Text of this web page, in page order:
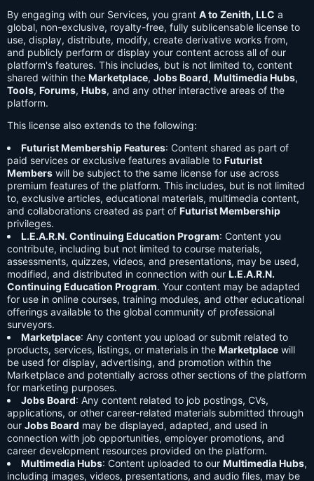
By engaging with our Services, you grant A to Zenith, LLC a
global, non-exclusive, royalty-free, fully sublicensable license to
use, display, distribute, modify, create derivative works from,
and publicly perform or display your content across all of our
platform's features. This includes, but is not limited to, content
shared within the Marketplace, Jobs Board, Multimedia Hubs,
Tools, Forums, Hubs, and any other interactive areas of the
platform.
This license also extends to the following:
Futurist Membership Features: Content shared as part of
paid services or exclusive features available to Futurist
Members will be subject to the same license for use across
premium features of the platform. This includes, but is not limited
to, exclusive articles, educational materials, multimedia content,
and collaborations created as part of Futurist Membership
privileges.
L.E.A.R.N. Continuing Education Program: Content you
contribute, including but not limited to course materials,
assessments, quizzes, videos, and presentations, may be used,
modified, and distributed in connection with our L.E.A.R.N.
Continuing Education Program. Your content may be adapted
for use in online courses, training modules, and other educational
offerings available to the global community of professional
surveyors.
Marketplace: Any content you upload or submit related to
products, services, listings, or materials in the Marketplace will
be used for display, advertising, and promotion within the
Marketplace and potentially across other sections of the platform
for marketing purposes.
Jobs Board: Any content related to job postings, CVs,
applications, or other career-related materials submitted through
our Jobs Board may be displayed, adapted, and used in
connection with job opportunities, employer promotions, and
career development resources provided on the platform.
Multimedia Hubs: Content uploaded to our Multimedia Hubs,
including images, videos, presentations, and audio files, may be